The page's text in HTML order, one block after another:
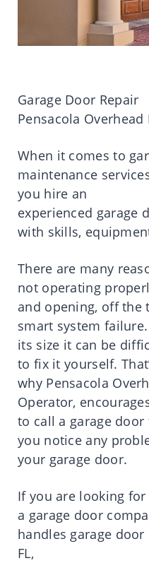
Garage Door Repair
Pensacola
When it comes to
maintenance
you hire an
experienced garage
with skills,
There are many
not operating
and opening, off the
smart system failure.
its size it can be
to fix it yourself.
why Pensacola
Operator,
to call a garage
you notice any
your garage door.
If you are looking for
a garage door
handles garage door
FL,